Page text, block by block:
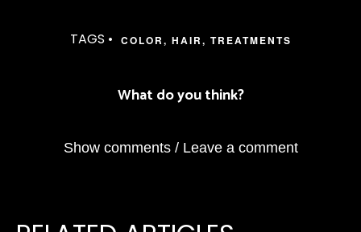
TAGS • COLOR, HAIR, TREATMENTS
What do you think?
Show comments / Leave a comment